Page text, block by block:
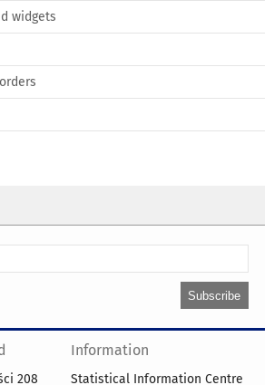
widgets
208
Information
Statistical Information Centre